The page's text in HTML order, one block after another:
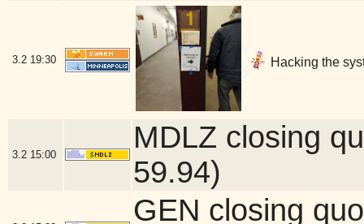
3.2 19:30 Hacking the
3.2 15:00
MDLZ closing
59.94)
GEN closing